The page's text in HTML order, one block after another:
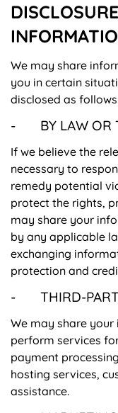
We may share
you in certain
disclosed as
- BY LAW OR
If we believe the
necessary to
remedy potential
protect the rights,
may share your
by any applicable
exchanging
protection and
- THIRD-PARTY
We may share
perform services
payment
hosting services,
assistance.